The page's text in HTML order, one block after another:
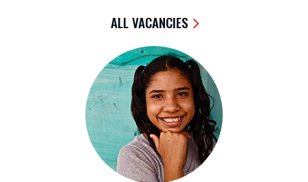
ALL VACANCIES